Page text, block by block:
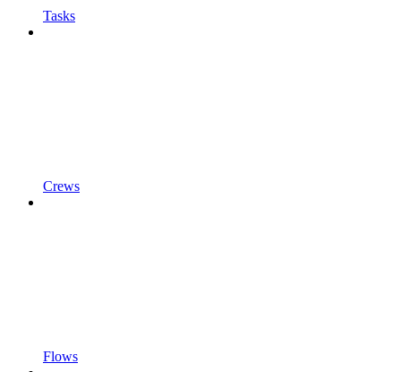
Tasks
Crews
Flows